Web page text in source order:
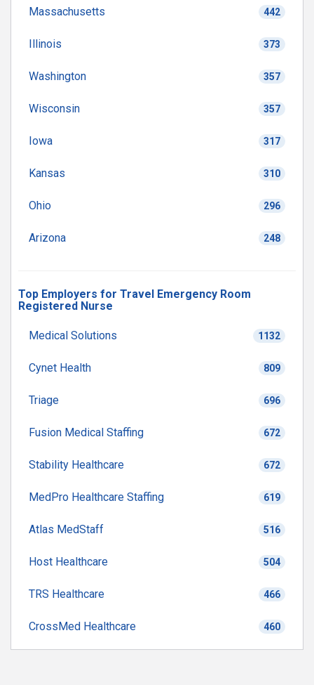
Massachusetts 442
Illinois 373
Washington 357
Wisconsin 357
Iowa 317
Kansas 310
Ohio 296
Arizona 248
Top Employers for Travel Emergency Room
Registered Nurse
Medical Solutions 1132
Cynet Health 809
Triage 696
Fusion Medical Staffing 672
Stability Healthcare 672
MedPro Healthcare Staffing 619
Atlas MedStaff 516
Host Healthcare 504
TRS Healthcare 466
CrossMed Healthcare 460